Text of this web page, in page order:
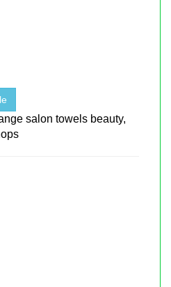
salon towels beauty,